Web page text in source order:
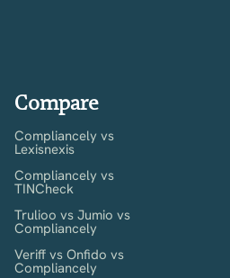
Compare
Compliancely vs
Lexisnexis
Compliancely vs
TINCheck
Trulioo vs Jumio vs
Compliancely
Veriff vs Onfido vs
Compliancely